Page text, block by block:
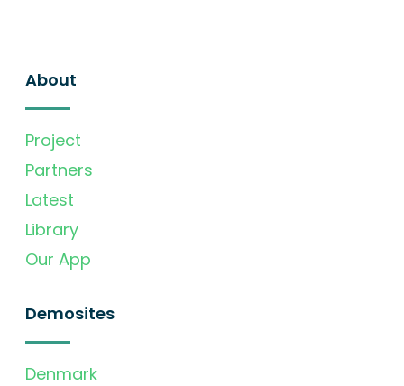
About
Project
Partners
Latest
Library
Our App
Demosites
Denmark